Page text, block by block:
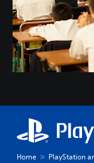
Home PlayStation